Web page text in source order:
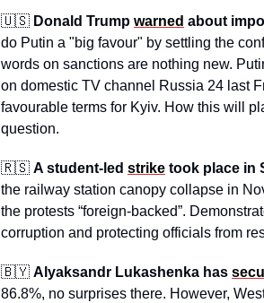
🇺🇸 Donald Trump warned about
do Putin a "big favour" by settling the
words on sanctions are nothing new.
on domestic TV channel Russia 24 last
favourable terms for Kyiv. How this will
question.
🇷🇸 A student-led strike took place in
the railway station canopy collapse in
the protests “foreign-backed”.
corruption and protecting officials from
🇧🇾 Alyaksandr Lukashenka has
86.8%, no surprises there. However,